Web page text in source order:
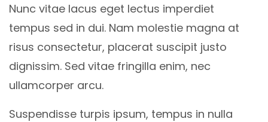
Nunc vitae lacus eget lectus imperdiet
tempus sed in dui. Nam molestie magna at
risus consectetur, placerat suscipit justo
dignissim. Sed vitae fringilla enim, nec
ullamcorper arcu.
Suspendisse turpis ipsum, tempus in nulla